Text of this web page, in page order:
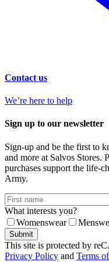
Contact us
We’re here to help
Sign up to our newsletter
Sign-up and be the first to
and more at Salvos Stores.
purchases support the life-
Army.
What interests you?
Womenswear
Submit
This site is protected by
Privacy Policy and Terms